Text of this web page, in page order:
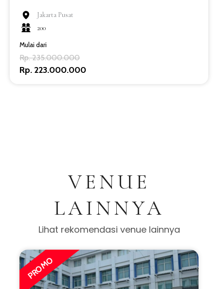
Jakarta Pusat
200
Mulai dari
Rp. 235.000.000
Rp. 223.000.000
VENUE
LAINNYA
Lihat rekomendasi venue lainnya
PROMO